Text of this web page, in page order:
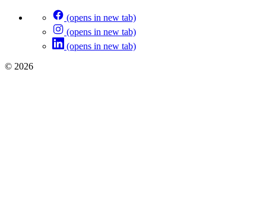
(opens in new tab)
(opens in new tab)
(opens in new tab)
© 2026